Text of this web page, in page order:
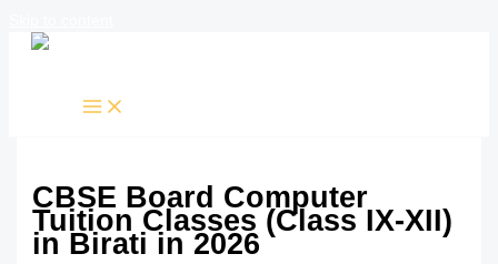
CBSE Board Computer
Tuition Classes (Class IX-XII)
in Birati in 2026